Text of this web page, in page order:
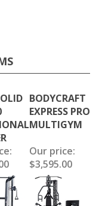
BODYCRAFT
EXPRESS PRO
MULTIGYM
Our price:
$3,595.00